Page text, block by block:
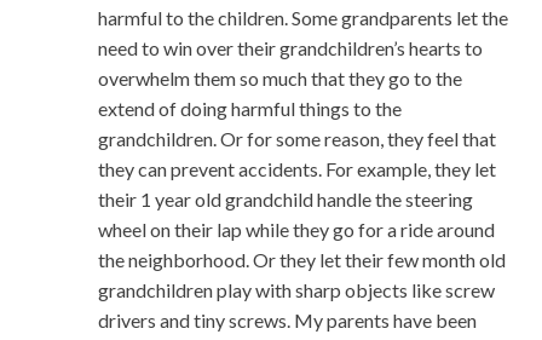
harmful to the children. Some grandparents let the
need to win over their grandchildren’s hearts to
overwhelm them so much that they go to the
extend of doing harmful things to the
grandchildren. Or for some reason, they feel that
they can prevent accidents. For example, they let
their 1 year old grandchild handle the steering
wheel on their lap while they go for a ride around
the neighborhood. Or they let their few month old
grandchildren play with sharp objects like screw
drivers and tiny screws. My parents have been